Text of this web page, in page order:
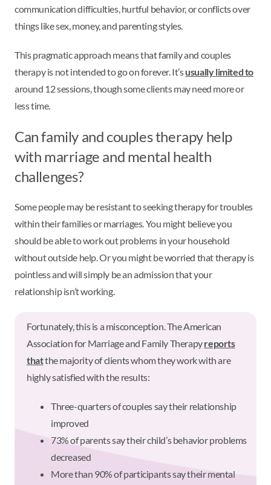
communication difficulties, hurtful behavior, or conflicts over
things like sex, money, and parenting styles.
This pragmatic approach means that family and couples
therapy is not intended to go on forever. It’susually limited to
around 12 sessions, though some clients may need more or
less time.
Can family and couples therapy help
with marriage and mental health
challenges?
Some people may be resistant to seeking therapy for troubles
within their families or marriages. You might believe you
should be able to work out problems in your household
without outside help. Or you might be worried that therapy is
pointless and will simply be an admission that your
relationship isn’t working.
Fortunately, this is a misconception. The American
Association for Marriage and Family Therapyreports
thatthe majority of clients whom they work with are
highly satisfied with the results:
Three-quarters of couples say their relationship
improved
73% of parents say their child’s behavior problems
decreased
More than 90% of participants say their mental